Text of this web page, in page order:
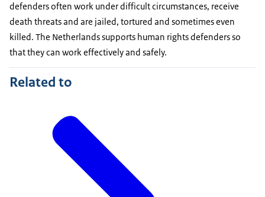
defenders often work under difficult circumstances, receive
death threats and are jailed, tortured and sometimes even
killed. The Netherlands supports human rights defenders so
that they can work effectively and safely.
Related to